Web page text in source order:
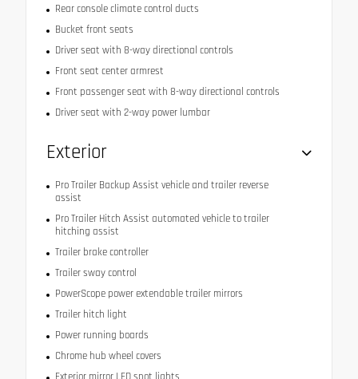
Rear console climate control ducts
Bucket front seats
Driver seat with 8-way directional controls
Front seat center armrest
Front passenger seat with 8-way directional controls
Driver seat with 2-way power lumbar
Exterior
Pro Trailer Backup Assist vehicle and trailer reverse
assist
Pro Trailer Hitch Assist automated vehicle to trailer
hitching assist
Trailer brake controller
Trailer sway control
PowerScope power extendable trailer mirrors
Trailer hitch light
Power running boards
Chrome hub wheel covers
Exterior mirror LED spot lights